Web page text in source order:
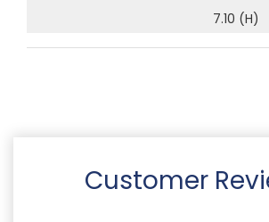
7.10 (H)
Customer